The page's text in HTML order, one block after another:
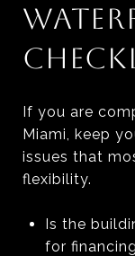
If you are
Miami, keep
issues that
flexibility.
Is the
for